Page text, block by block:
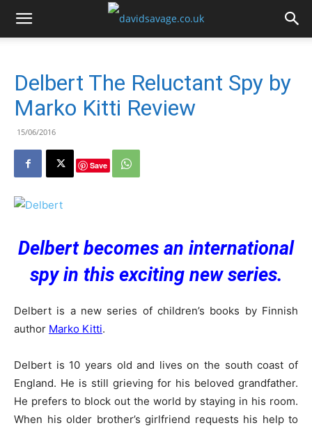
Delbert The Reluctant Spy by
Marko Kitti Review
15/06/2016
Save
Delbert becomes an international
spy in this exciting new series.
Delbert is a new series of children’s books by Finnish
author Marko Kitti.
Delbert is 10 years old and lives on the south coast of
England. He is still grieving for his beloved grandfather.
He prefers to block out the world by staying in his room.
When his older brother’s girlfriend requests his help to